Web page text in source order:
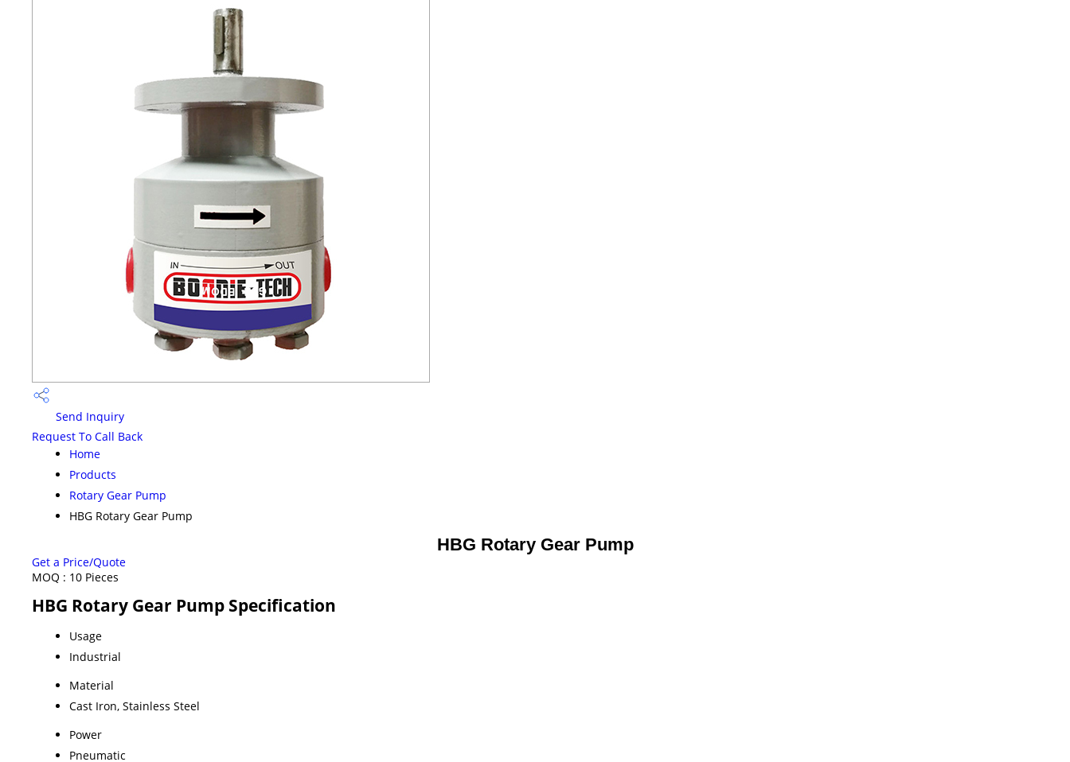
Send Inquiry
Request To Call Back
Home
Products
Rotary Gear Pump
HBG Rotary Gear Pump
HBG Rotary Gear Pump
Get a Price/Quote
MOQ : 10 Pieces
HBG Rotary Gear Pump Specification
Usage
Industrial
Material
Cast Iron, Stainless Steel
Power
Pneumatic